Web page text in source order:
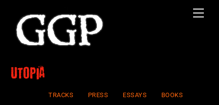
content
Utopia
TRACKS PRESS ESSAYS BOOKS